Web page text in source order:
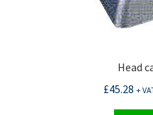
Head
£45.28 +